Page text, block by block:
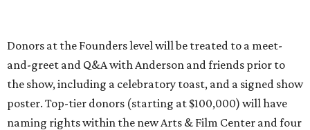
Donors at the Founders level will be treated to a meet-
and-greet and Q&A with Anderson and friends prior to
the show, including a celebratory toast, and a signed show
poster. Top-tier donors (starting at $100,000) will have
naming rights within the new Arts & Film Center and four